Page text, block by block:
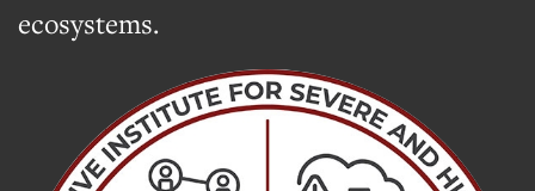
ecosystems.